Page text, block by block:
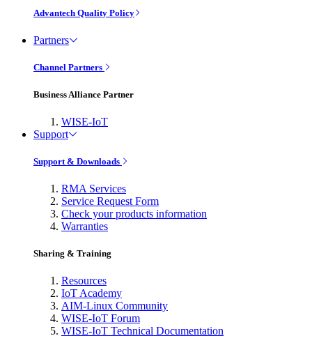
Advantech Quality Policy
Partners
Channel Partners
Business Alliance Partner
WISE-IoT
Support
Support & Downloads
RMA Services
Service Request Form
Check your products information
Warranties
Sharing & Training
Resources
IoT Academy
AIM-Linux Community
WISE-IoT Forum
WISE-IoT Technical Documentation